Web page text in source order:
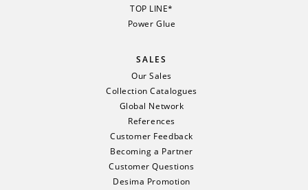
TOP LINE*
Power Glue
SALES
Our Sales
Collection Catalogues
Global Network
References
Customer Feedback
Becoming a Partner
Customer Questions
Desima Promotion